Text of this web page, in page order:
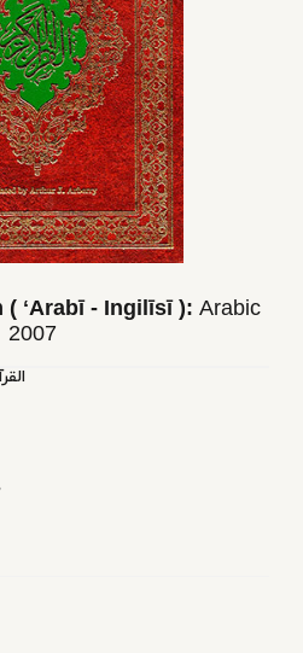
ʻArabī - Ingilīsī ): Arabic
2007